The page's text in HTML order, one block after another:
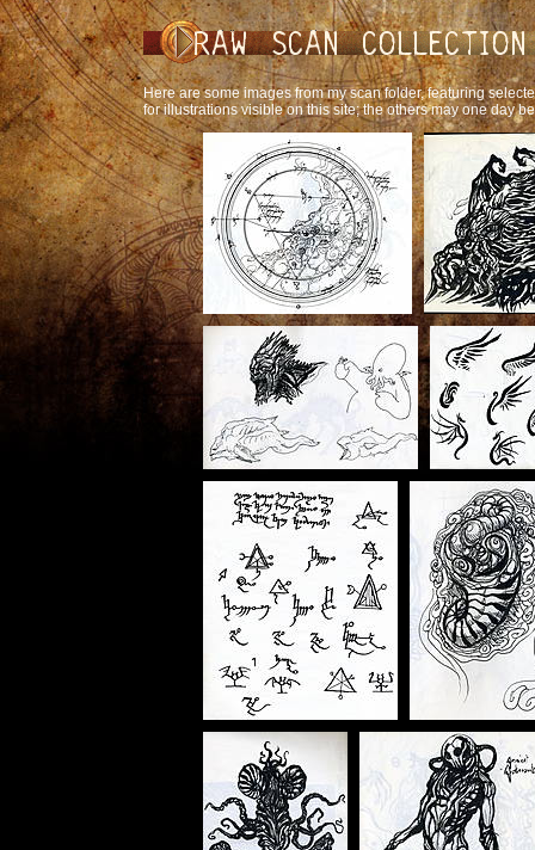
Here are some images from my scan folder, featuring
for illustrations visible on this site; the others may one day